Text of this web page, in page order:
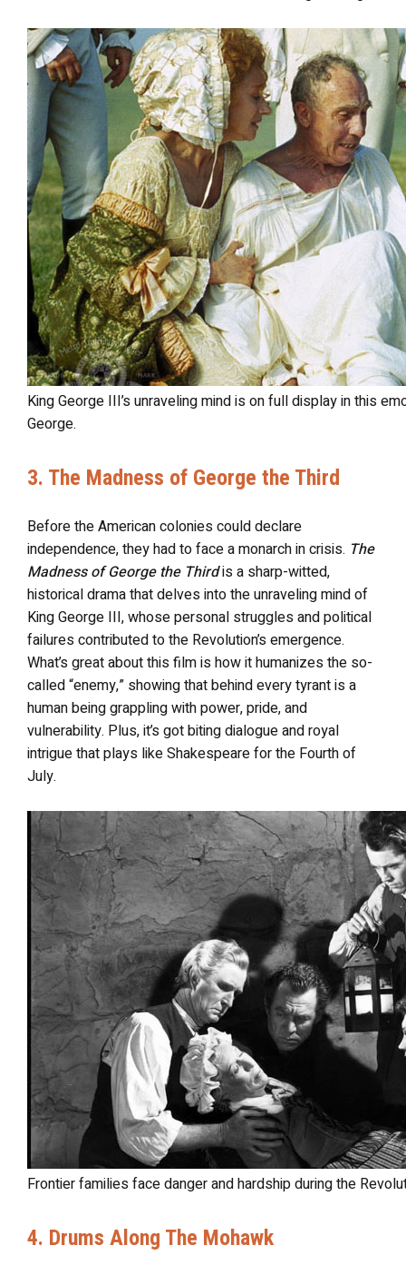
King George III’s unraveling mind is on full display in this emotional scene from The Madness of King
George.
3. The Madness of George the Third
Before the American colonies could declare
independence, they had to face a monarch in crisis. The
Madness of George the Thirdis a sharp-witted,
historical drama that delves into the unraveling mind of
King George III, whose personal struggles and political
failures contributed to the Revolution’s emergence.
What’s great about this film is how it humanizes the so-
called “enemy,” showing that behind every tyrant is a
human being grappling with power, pride, and
vulnerability. Plus, it’s got biting dialogue and royal
intrigue that plays like Shakespeare for the Fourth of
July.
Frontier families face danger and hardship during the
4. Drums Along The Mohawk